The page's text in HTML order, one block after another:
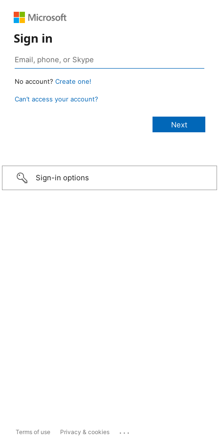
Sign in
No account? Create one!
Can’t access your account?
Sign-in options
Terms of use Privacy & cookies ...